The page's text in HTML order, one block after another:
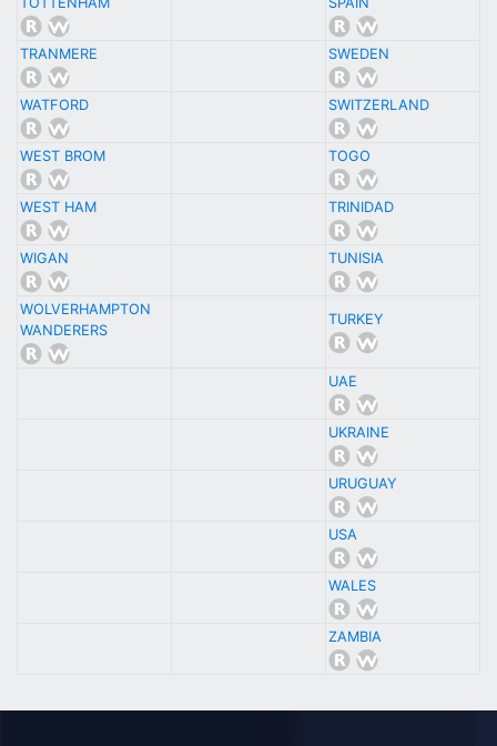
TRANMERE SWEDEN
WATFORD SWITZERLAND
WEST BROM TOGO
WEST HAM TRINIDAD
WIGAN TUNISIA
WOLVERHAMPTON
WANDERERS
TURKEY
UAE
UKRAINE
URUGUAY
USA
WALES
ZAMBIA